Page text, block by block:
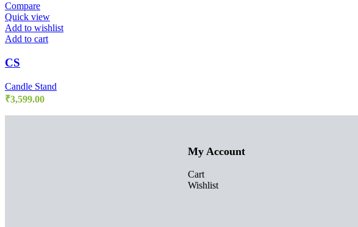
Compare
Quick view
Add to wishlist
Add to cart
CS
Candle Stand
₹3,599.00
My Account
Cart
Wishlist